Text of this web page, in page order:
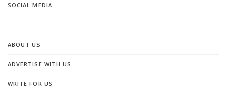
SOCIAL MEDIA
ABOUT US
ADVERTISE WITH US
WRITE FOR US